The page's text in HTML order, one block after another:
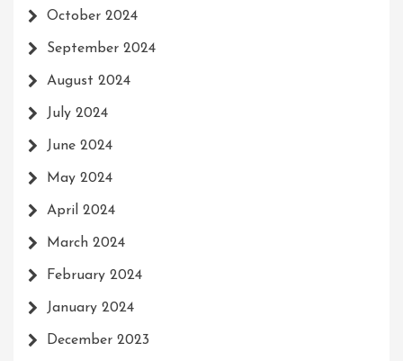
October 2024
September 2024
August 2024
July 2024
June 2024
May 2024
April 2024
March 2024
February 2024
January 2024
December 2023